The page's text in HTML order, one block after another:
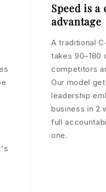
Speed is
advantage
A traditional
takes 90–180
competitors
Our model
leadership
business in 2
full
one.